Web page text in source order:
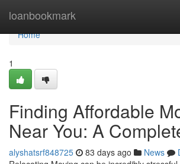
loanbookmark
Home
Home
1
Finding Affordable
Near You: A
alyshatsrf848725 83 days ago News